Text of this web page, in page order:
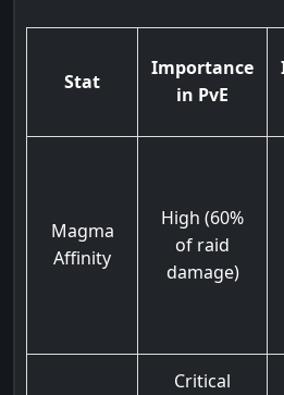
Stat
Importance
in PvE
Magma
Affinity
High (60%
of raid
damage)
Critical